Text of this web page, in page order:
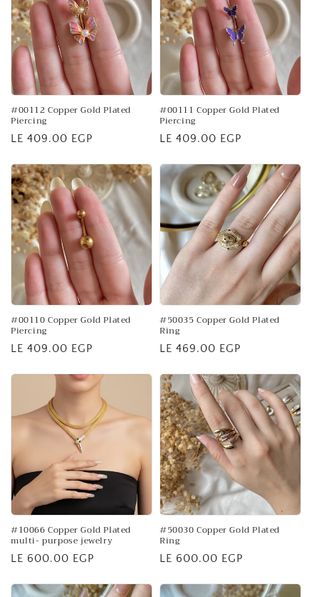
#00112 Copper Gold Plated
Piercing
Regular
LE 409.00 EGP
#00111 Copper Gold Plated
Piercing
Regular
LE 409.00 EGP
#00110 Copper Gold Plated
Piercing
Regular
LE 409.00 EGP
#50035 Copper Gold Plated
Ring
Regular
LE 469.00 EGP
#10066 Copper Gold Plated
multi- purpose jewelry
Regular
LE 600.00 EGP
#50030 Copper Gold Plated
Ring
Regular
LE 600.00 EGP